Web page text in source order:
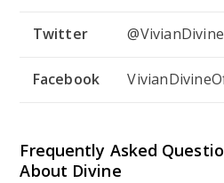
Twitter @VivianDivine
Facebook
Frequently Asked
About Divine